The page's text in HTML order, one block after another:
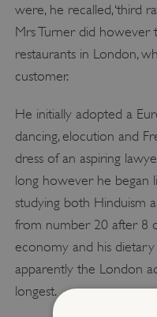
were, he recalled, ‘third
Mrs Turner did however
restaurants in London,
customer.
He initially adopted a
dancing, elocution and
dress of an aspiring
long however he began
studying both Hinduism
from number 20 after 8
economy and his
apparently the London
longest.